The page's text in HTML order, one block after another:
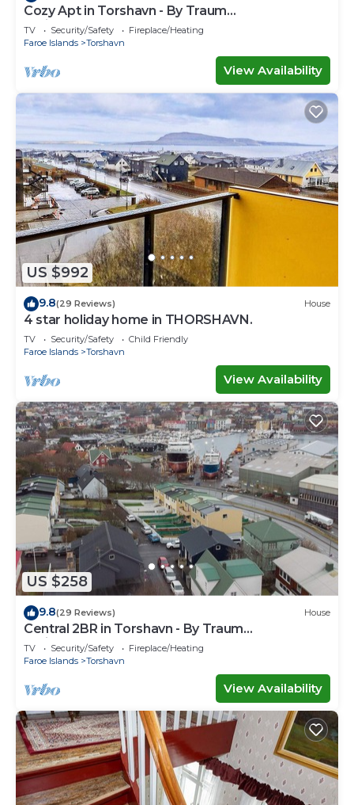
Cozy Apt in Torshavn - By Traum
Ferienwohnungen
TV Security/Safety
Fireplace/Heating
Faroe Islands
Torshavn
View Availability
US $992
9.8(29 Reviews) House
4 star holiday home in THORSHAVN.
TV Security/Safety
Child Friendly
Faroe Islands
Torshavn
View Availability
US $258
9.8(29 Reviews) House
Central 2BR in Torshavn - By Traum
Ferienwohnungen
TV Security/Safety
Fireplace/Heating
Faroe Islands
Torshavn
View Availability